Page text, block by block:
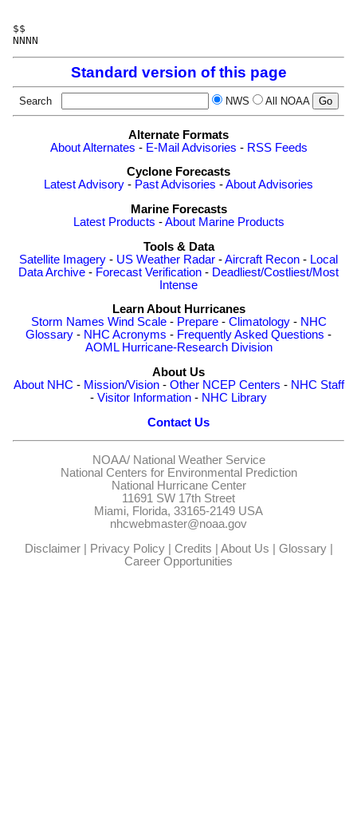
$$
Standard version of this page
Search NWS All NOAA
Alternate Formats
About Alternates - E-Mail Advisories - RSS Feeds
Cyclone Forecasts
Latest Advisory - Past Advisories -About Advisories
Marine Forecasts
Latest Products -About Marine Products
Tools & Data
Satellite Imagery - US Weather Radar -Aircraft Recon - Local
Data Archive - Forecast Verification - Deadliest/Costliest/Most
Intense
Learn About Hurricanes
Storm Names Wind Scale- Prepare- Climatology- NHC
Glossary - NHC Acronyms - Frequently Asked Questions -
AOML Hurricane-Research Division
About Us
About NHC - Mission/Vision- Other NCEP Centers - NHC Staff
- Visitor Information - NHC Library
Contact Us
NOAA/ National Weather Service
National Centers for Environmental Prediction
National Hurricane Center
11691 SW 17th Street
Miami, Florida, 33165-2149 USA
nhcwebmaster@noaa.gov
Disclaimer| Privacy Policy| Credits | About Us | Glossary|
Career Opportunities